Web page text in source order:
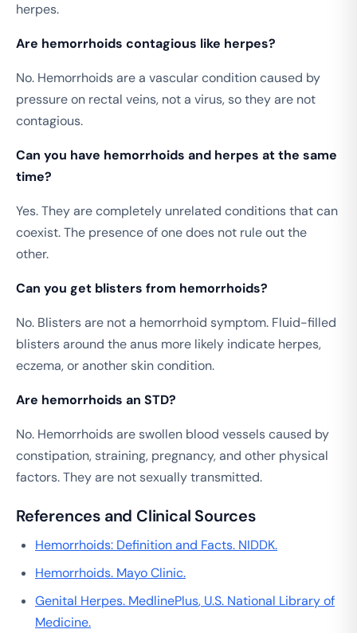
herpes.
Are hemorrhoids contagious like herpes?
No. Hemorrhoids are a vascular condition caused by
pressure on rectal veins, not a virus, so they are not
contagious.
Can you have hemorrhoids and herpes at the same
time?
Yes. They are completely unrelated conditions that can
coexist. The presence of one does not rule out the
other.
Can you get blisters from hemorrhoids?
No. Blisters are not a hemorrhoid symptom. Fluid-filled
blisters around the anus more likely indicate herpes,
eczema, or another skin condition.
Are hemorrhoids an STD?
No. Hemorrhoids are swollen blood vessels caused by
constipation, straining, pregnancy, and other physical
factors. They are not sexually transmitted.
References and Clinical Sources
Hemorrhoids: Definition and Facts. NIDDK.
Hemorrhoids. Mayo Clinic.
Genital Herpes. MedlinePlus, U.S. National Library of
Medicine.